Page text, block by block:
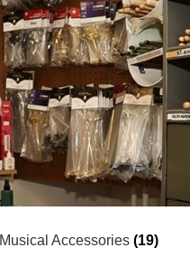
Musical Accessories (19)